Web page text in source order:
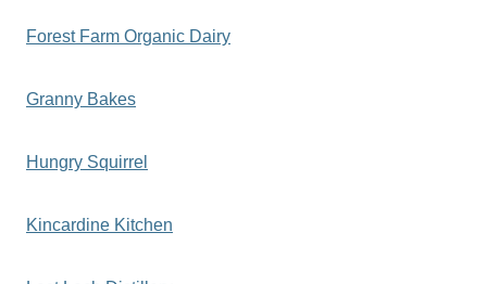
Forest Farm Organic Dairy
Granny Bakes
Hungry Squirrel
Kincardine Kitchen